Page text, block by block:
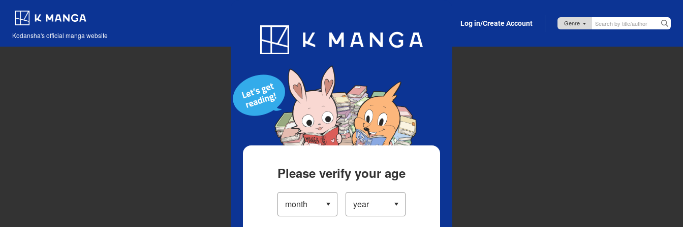
Kodansha's official manga website
Blog App Log in/Create Account
Please verify your age